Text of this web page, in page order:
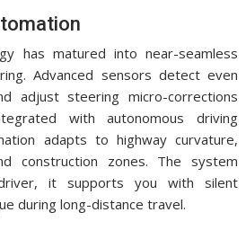
has matured into near-seamless
Advanced sensors detect even
adjust steering micro-corrections
with autonomous driving
adapts to highway curvature,
construction zones. The system
it supports you with silent
during long-distance travel.